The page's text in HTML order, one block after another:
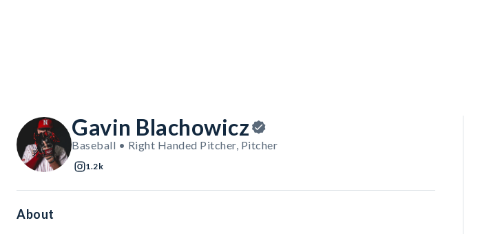
Gavin Blachowicz
Baseball • Right Handed Pitcher, Pitcher
1.2k
About